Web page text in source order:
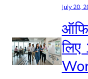
July 20,
लिए